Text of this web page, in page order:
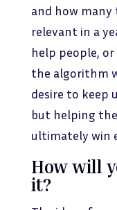
and how many
relevant in a
help people,
the algorithm
desire to keep
but helping
ultimately win
How will
it?